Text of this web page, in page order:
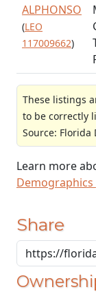
ALPHONSO
(LEO
117009662)
These listings
to be correctly
Source: Florida
Learn more
Demographics
Share